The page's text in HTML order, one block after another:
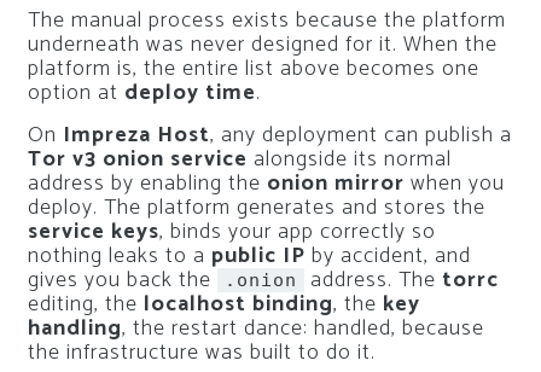
The manual process exists because the platform
underneath was never designed for it. When the
platform is, the entire list above becomes one
option at deploy time.
On Impreza Host, any deployment can publish a
Tor v3 onion service alongside its normal
address by enabling the onion mirror when you
deploy. The platform generates and stores the
service keys, binds your app correctly so
nothing leaks to a public IP by accident, and
gives you back the .onion address. The torrc
editing, the localhost binding, the key
handling, the restart dance: handled, because
the infrastructure was built to do it.